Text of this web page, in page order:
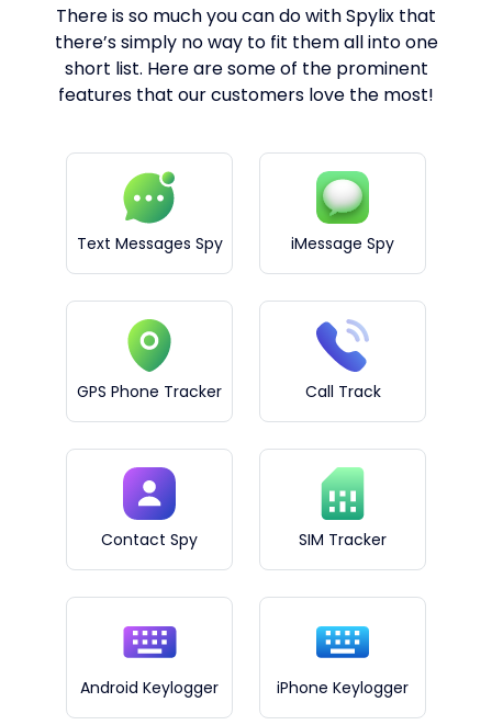
There is so much you can do with Spylix that
there’s simply no way to fit them all into one
short list. Here are some of the prominent
features that our customers love the most!
Text Messages Spy iMessage Spy
GPS Phone Tracker Call Track
Contact Spy SIM Tracker
Android Keylogger iPhone Keylogger